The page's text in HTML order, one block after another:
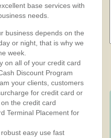
base services with
needs.
business depends on the
or night, that is why we
week.
on all of your credit card
Discount Program
your clients, customers
for credit card or
the credit card
Terminal Placement for
easy use fast